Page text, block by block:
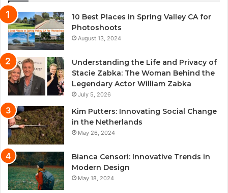
10 Best Places in Spring Valley CA for
Photoshoots
August 13, 2024
Understanding the Life and Privacy of
Stacie Zabka: The Woman Behind the
Legendary Actor William Zabka
July 5, 2026
Kim Putters: Innovating Social Change
in the Netherlands
May 26, 2024
Bianca Censori: Innovative Trends in
Modern Design
May 18, 2024